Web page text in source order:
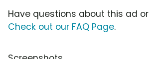
Have questions about this ad
Check out our FAQ Page.